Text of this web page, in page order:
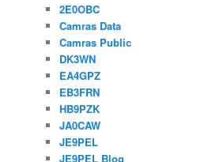
2E0OBC
Camras Data
Camras Public
DK3WN
EA4GPZ
EB3FRN
HB9PZK
JA0CAW
JE9PEL
JE9PEL Blog